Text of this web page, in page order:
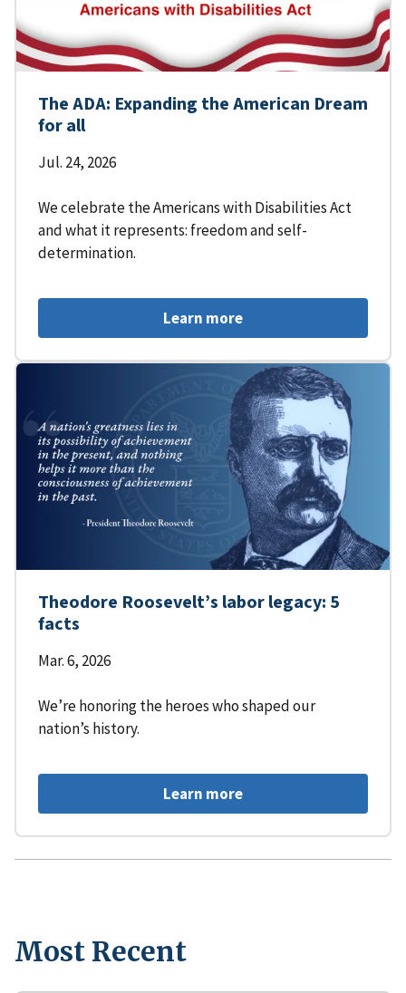
The ADA: Expanding the American Dream
for all
Jul. 24, 2026
We celebrate the Americans with Disabilities Act
and what it represents: freedom and self-
determination.
Learn more
Theodore Roosevelt’s labor legacy: 5
facts
Mar. 6, 2026
We’re honoring the heroes who shaped our
nation’s history.
Learn more
Most Recent